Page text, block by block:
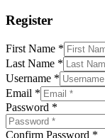
Register
First Name *
Last Name *
Username *
Email *
Password *
Confirm Password *